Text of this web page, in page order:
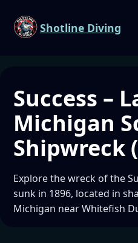
Shotline Diving
Success –
Michigan
Shipwreck
Explore the wreck of the
sunk in 1896, located in
Michigan near Whitefish